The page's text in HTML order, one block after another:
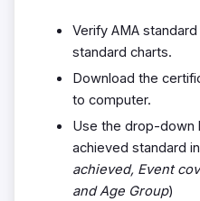
Verify AMA
standard charts.
Download the
to computer.
Use the drop-down
achieved standard
achieved, Event
and Age Group)